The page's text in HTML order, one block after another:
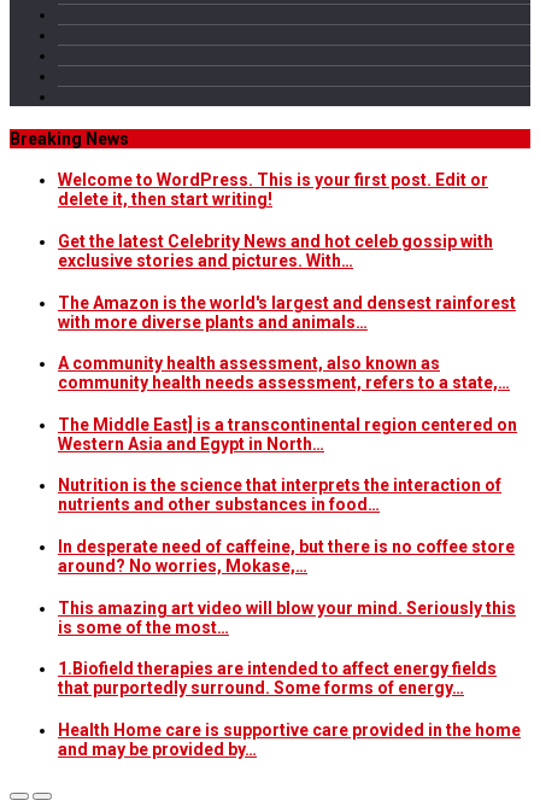
Breaking News
Welcome to WordPress. This is your first post. Edit or
delete it, then start writing!
Get the latest Celebrity News and hot celeb gossip with
exclusive stories and pictures. With…
The Amazon is the world's largest and densest rainforest
with more diverse plants and animals…
A community health assessment, also known as
community health needs assessment, refers to a state,…
The Middle East] is a transcontinental region centered on
Western Asia and Egypt in North…
Nutrition is the science that interprets the interaction of
nutrients and other substances in food…
In desperate need of caffeine, but there is no coffee store
around? No worries, Mokase,…
This amazing art video will blow your mind. Seriously this
is some of the most…
1.Biofield therapies are intended to affect energy fields
that purportedly surround. Some forms of energy…
Health Home care is supportive care provided in the home
and may be provided by…